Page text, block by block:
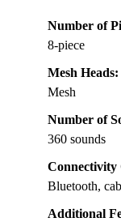
Number of
8-piece
Mesh Heads:
Mesh
Number of
360 sounds
Connectivity
Bluetooth,
Additional